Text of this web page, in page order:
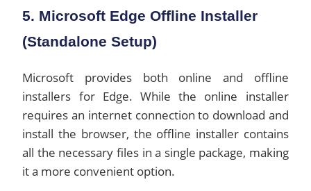
5. Microsoft Edge Offline Installer
(Standalone Setup)
Microsoft provides both online and offline
installers for Edge. While the online installer
requires an internet connection to download and
install the browser, the offline installer contains
all the necessary files in a single package, making
it a more convenient option.